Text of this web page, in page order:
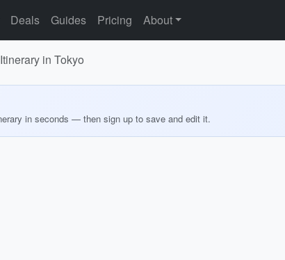
Deals Guides Pricing About
in Tokyo
in seconds — then sign up to save and edit it.